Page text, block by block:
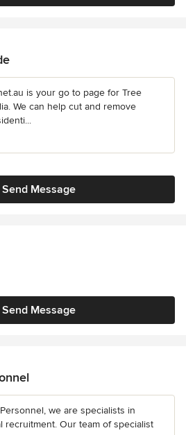
is your go to page for Tree
We can help cut and remove
Send Message
Send Message
we are specialists in
recruitment. Our team of specialist